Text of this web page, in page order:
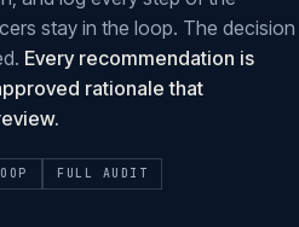
stay in the loop. The decision
Every recommendation is
rationale that
FULL AUDIT